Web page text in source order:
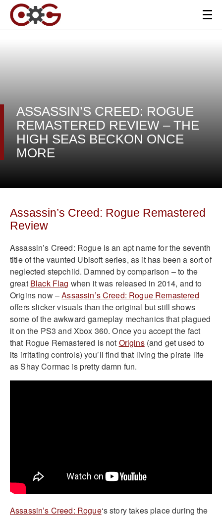
ASSASSIN’S CREED: ROGUE
REMASTERED REVIEW – THE
HIGH SEAS BECKON ONCE
MORE
Assassin’s Creed: Rogue Remastered
Review
Assassin’s Creed: Rogue is an apt name for the seventh
title of the vaunted Ubisoft series, as it has been a sort of
neglected stepchild. Damned by comparison – to the
great Black Flag when it was released in 2014, and to
Origins now –Assassin’s Creed: Rogue Remastered
offers slicker visuals than the original but still shows
some of the awkward gameplay mechanics that plagued
it on the PS3 and Xbox 360. Once you accept the fact
that Rogue Remastered is not Origins(and get used to
its irritating controls) you’ll find that living the pirate life
as Shay Cormac is pretty damn fun.
Assassin’s Creed: Rogue‘s story takes place during the